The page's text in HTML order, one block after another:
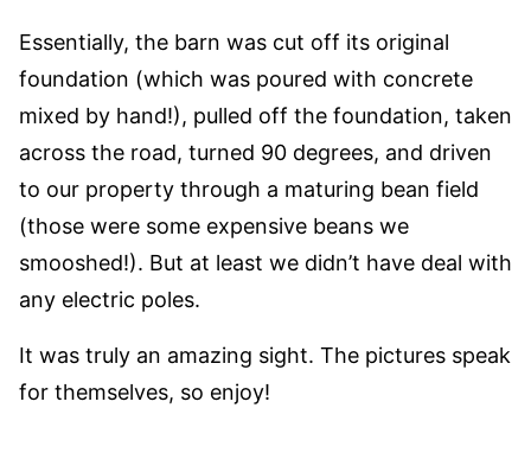
Essentially, the barn was cut off its original
foundation (which was poured with concrete
mixed by hand!), pulled off the foundation, taken
across the road, turned 90 degrees, and driven
to our property through a maturing bean field
(those were some expensive beans we
smooshed!). But at least we didn’t have deal with
any electric poles.
It was truly an amazing sight. The pictures speak
for themselves, so enjoy!